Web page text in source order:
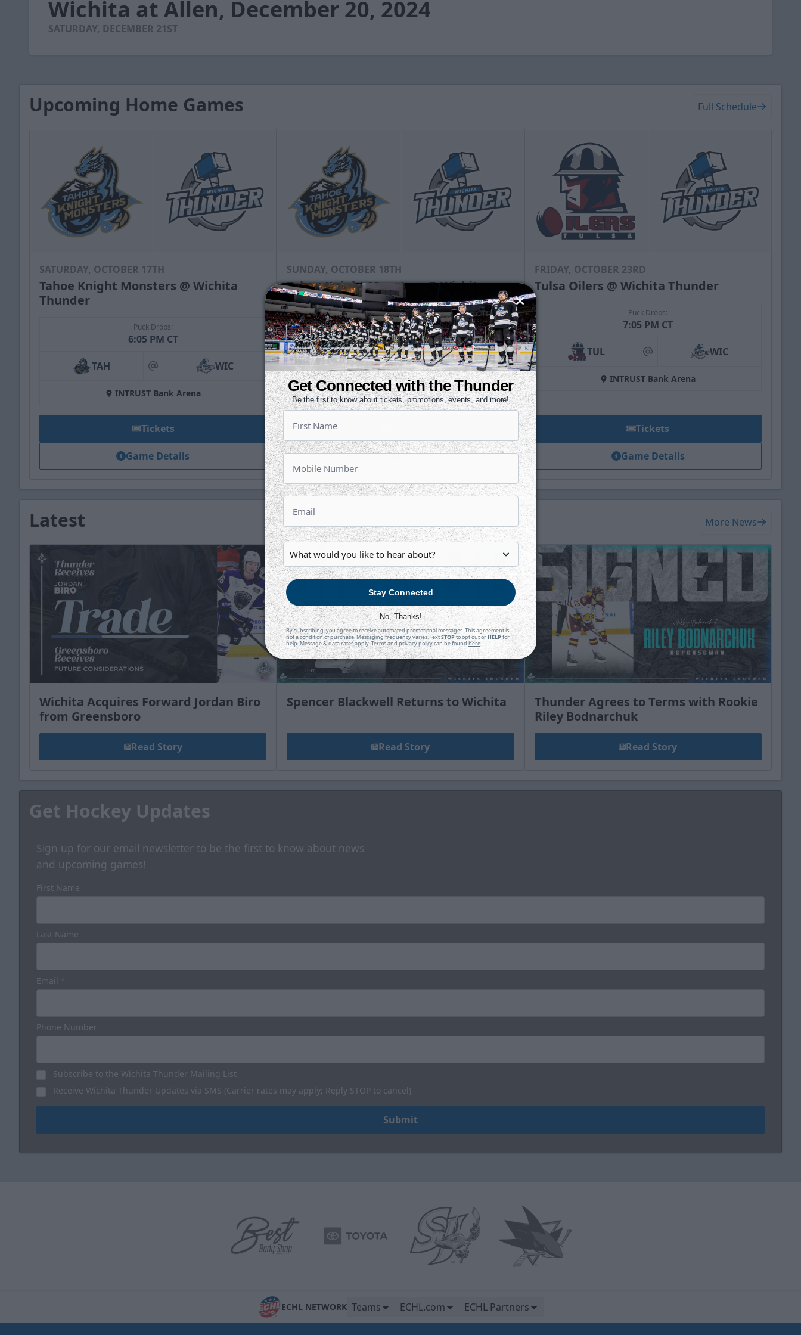
minutes,Wichita at Allen, December 20, 2024
SATURDAY, DECEMBER 21ST
Upcoming Home Games Full Schedule
SATURDAY, OCTOBER 17TH
Tahoe Knight Monsters @ Wichita
Thunder
Puck Drops:
6:05 PM CT
TAH at WIC
INTRUST Bank Arena
Tickets
Game Details
SUNDAY, OCTOBER 18TH
Tahoe Knight Monsters @ Wichita
Thunder
Puck Drops:
3:05 PM CT
TAH at WIC
INTRUST Bank Arena
Game Details
FRIDAY, OCTOBER 23RD
Tulsa Oilers @ Wichita Thunder
Puck Drops:
7:05 PM CT
TUL at WIC
INTRUST Bank Arena
Tickets
Game Details
Latest More News
Wichita Acquires Forward Jordan Biro
from Greensboro
Read Story
Spencer Blackwell Returns to Wichita
Read Story
Thunder Agrees to Terms with Rookie
Riley Bodnarchuk
Read Story
Get Hockey Updates
Sign up for our email newsletter to be the first to know about news
and upcoming games!
First Name
Last Name
Email
Phone Number
Subscribe to the Wichita Thunder Mailing List
Receive Wichita Thunder Updates via SMS (Carrier rates may apply; Reply STOP to cancel)
Submit
ECHL NETWORK Teams ECHL.com ECHL Partners
Get Connected with the Thunder
Be the first to know about tickets, promotions, events, and more!
Stay Connected
No, Thanks!
By subscribing, you agree to receive automated promotional messages. This agreement is
not a condition of purchase. Messaging frequency varies. TextSTOPto opt out orHELPfor
help. Message & data rates apply. Terms and privacy policy can be foundhere.